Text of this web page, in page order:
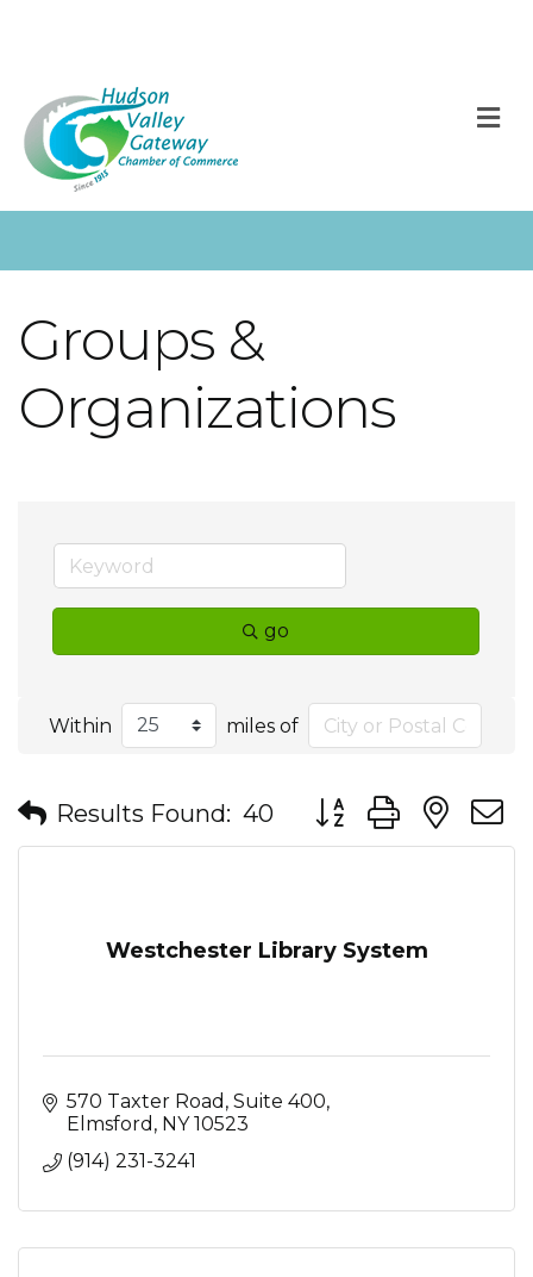
Groups &
Organizations
go
Within miles of
Results Found: 40 Button group with
Westchester Library System
570 Taxter Road, Suite 400
Elmsford NY 10523
(914) 231-3241